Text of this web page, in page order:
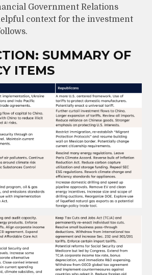
Government Relations
context for the investment
SUMMARY OF
ITEMS